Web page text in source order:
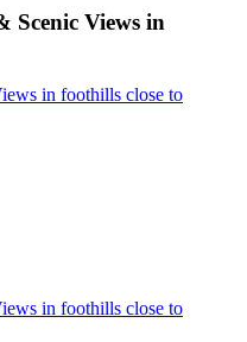
Scenic Views in
in foothills close to
in foothills close to